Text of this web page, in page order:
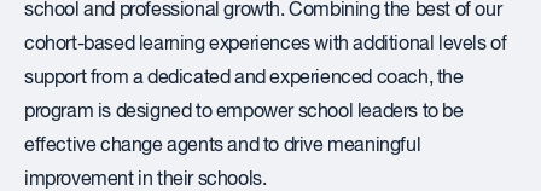
school and professional growth. Combining the best of our
cohort-based learning experiences with additional levels of
support from a dedicated and experienced coach, the
program is designed to empower school leaders to be
effective change agents and to drive meaningful
improvement in their schools.